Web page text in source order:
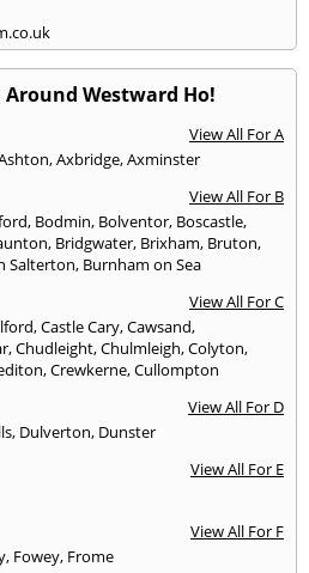
Around Westward Ho!
View All For A
,Axbridge,Axminster
View All For B
, Bodmin, Bolventor, Boscastle,
, Bridgwater, Brixham, Bruton,
Salterton, Burnham on Sea
View All For C
,Castle Cary,Cawsand,
,Chudleight,Chulmleigh,Colyton,
,Crewkerne,Cullompton
View All For D
, Dulverton, Dunster
View All For E
View All For F
, Fowey, Frome